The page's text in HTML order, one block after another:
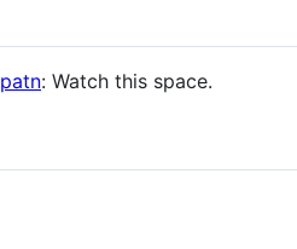
patn: Watch this space.